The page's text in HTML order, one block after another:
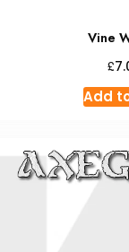
Vine
£
Add